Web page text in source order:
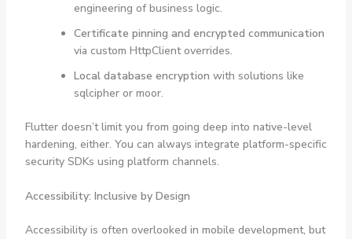
engineering of business logic.
Certificate pinning and encrypted communication
via custom HttpClientoverrides.
Local database encryption with solutions like
sqlcipheror moor.
Flutter doesn’t limit you from going deep into native-level
hardening, either. You can always integrate platform-specific
security SDKs using platform channels.
Accessibility: Inclusive by Design
Accessibility is often overlooked in mobile development, but